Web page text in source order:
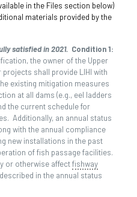
in the Files section below)
materials provided by the
satisfied in 2021. Condition 1:
the owner of the Upper
shall provide LIHI with
existing mitigation measures
at all dams (e.g., eel ladders
the current schedule for
Additionally, an annual status
with the annual compliance
new installations in the past
of fish passage facilities.
or otherwise affectfishway
in the annual status